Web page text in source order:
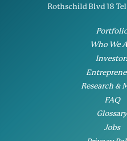
Rothschild Blvd 18 Tel
Who We
Research &
FAQ
Glossary
Jobs